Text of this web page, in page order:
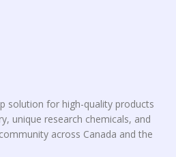
solution for high-quality products
unique research chemicals, and
across Canada and the